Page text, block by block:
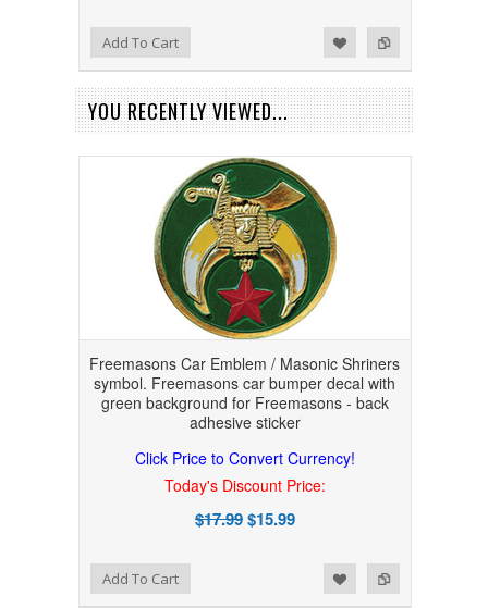
Add to Compare
Add to WishlistAdd To Cart
YOU RECENTLY VIEWED...
Freemasons Car Emblem / Masonic Shriners
symbol. Freemasons car bumper decal with
green background for Freemasons - back
adhesive sticker
Click Price to Convert Currency!
Today's Discount Price:
$17.99$15.99
Add to Compare
Add to WishlistAdd To Cart